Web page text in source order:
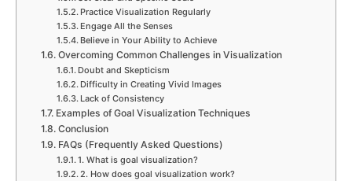
Practice Visualization Regularly
Engage All the Senses
Believe in Your Ability to Achieve
Overcoming Common Challenges in Visualization
Doubt and Skepticism
Difficulty in Creating Vivid Images
Lack of Consistency
Examples of Goal Visualization Techniques
Conclusion
FAQs (Frequently Asked Questions)
1. What is goal visualization?
2. How does goal visualization work?